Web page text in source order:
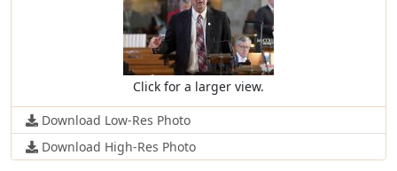
Click for a larger view.
Download Low-Res Photo
Download High-Res Photo